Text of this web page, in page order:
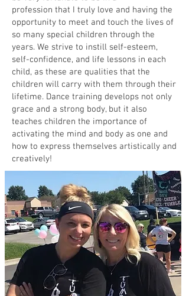
profession that I truly love and having the
opportunity to meet and touch the lives of
so many special children through the
years. We strive to instill self-esteem,
self-confidence, and life lessons in each
child, as these are qualities that the
children will carry with them through their
lifetime. Dance training develops not only
grace and a strong body, but it also
teaches children the importance of
activating the mind and body as one and
how to express themselves artistically and
creatively!